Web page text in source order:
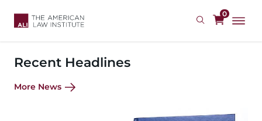
0
Recent Headlines
More News